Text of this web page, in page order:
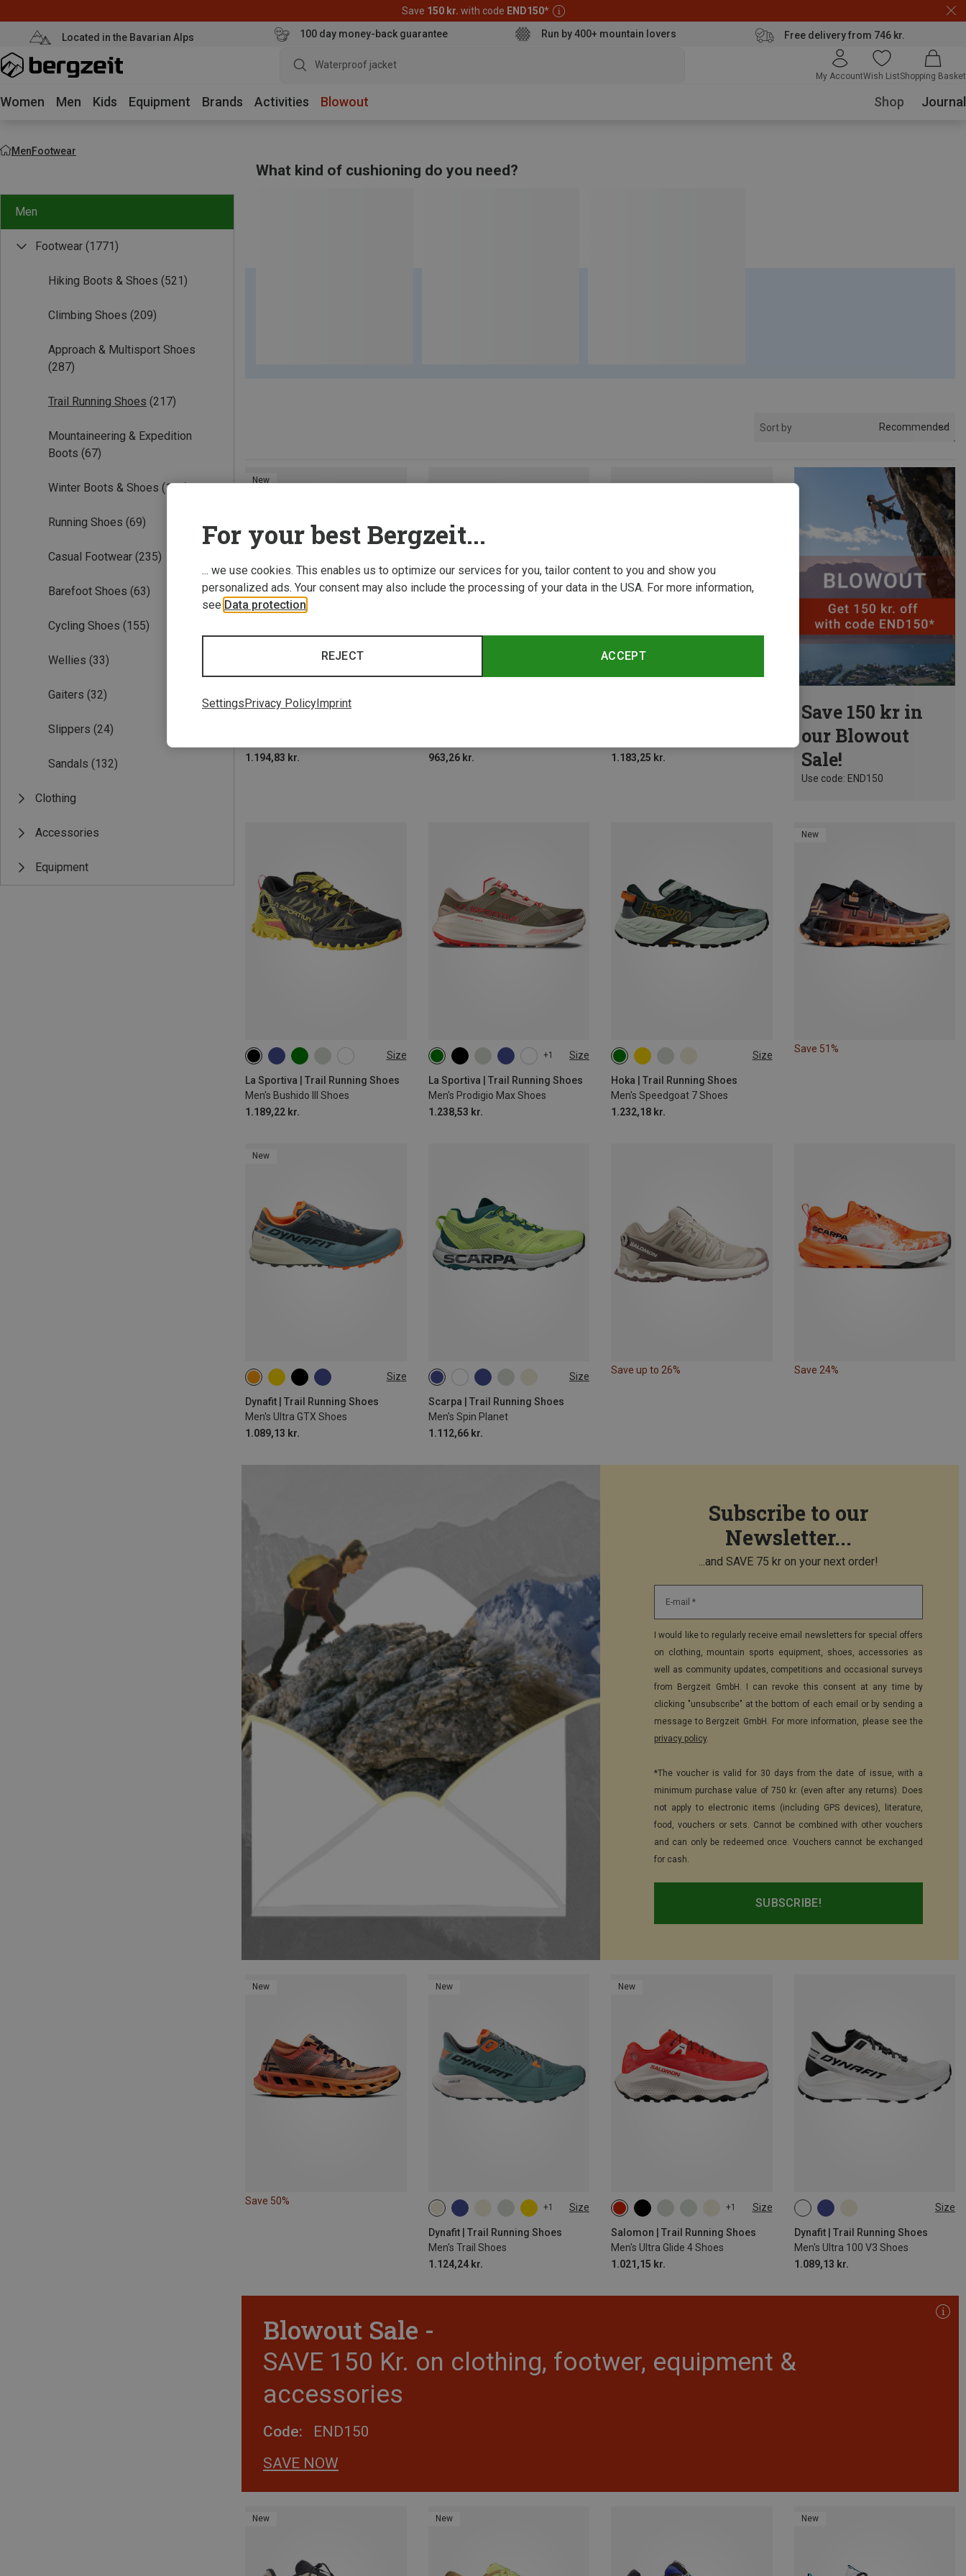
Save 150 kr. with code END150*
Located in the Bavarian Alps 100 day money-back guarantee Run by 400+ mountain lovers Free delivery from 746 kr.
Waterproof jacke
My AccountWish ListShopping Basket
Women Men Kids Equipment Brands Activities Blowout Shop Journal
MenFootwear
Men
Footwear (1771)
Hiking Boots & Shoes (521)
Climbing Shoes (209)
Approach & Multisport Shoes
(287)
Trail Running Shoes (217)
Mountaineering & Expedition
Boots (67)
Winter Boots & Shoes (100)
Running Shoes (69)
Casual Footwear (235)
Barefoot Shoes (63)
Cycling Shoes (155)
Wellies (33)
Gaiters (32)
Slippers (24)
Sandals (132)
Clothing
Accessories
Equipment
What kind of cushioning do you need?
Sort by Recommended
New
1.194,83 kr.
963,26 kr.
1.183,25 kr.
Save 150 kr in
our Blowout
Sale!
Use code: END150
Size
La Sportiva | Trail Running Shoes
Men's Bushido III Shoes
1.189,22 kr.
+1 Size
La Sportiva | Trail Running Shoes
Men's Prodigio Max Shoes
1.238,53 kr.
Size
Hoka | Trail Running Shoes
Men's Speedgoat 7 Shoes
1.232,18 kr.
New
Save 51%
New
Size
Dynafit | Trail Running Shoes
Men's Ultra GTX Shoes
1.089,13 kr.
Size
Scarpa | Trail Running Shoes
Men's Spin Planet
1.112,66 kr.
Save up to 26% Save 24%
Subscribe to our
Newsletter...
...and SAVE 75 kr on your next order!
E-mail *
I would like to regularly receive email newsletters for special offers
on clothing, mountain sports equipment, shoes, accessories as
well as community updates, competitions and occasional surveys
from Bergzeit GmbH. I can revoke this consent at any time by
clicking "unsubscribe" at the bottom of each email or by sending a
message to Bergzeit GmbH. For more information, please see the
privacy policy.
*The voucher is valid for 30 days from the date of issue, with a
minimum purchase value of 750 kr. (even after any returns). Does
not apply to electronic items (including GPS devices), literature,
food, vouchers or sets. Cannot be combined with other vouchers
and can only be redeemed once. Vouchers cannot be exchanged
for cash.
SUBSCRIBE!
New
Save 50%
New
+1 Size
Dynafit | Trail Running Shoes
Men's Trail Shoes
1.124,24 kr.
New
+1 Size
Salomon | Trail Running Shoes
Men's Ultra Glide 4 Shoes
1.021,15 kr.
Size
Dynafit | Trail Running Shoes
Men's Ultra 100 V3 Shoes
1.089,13 kr.
Blowout Sale -
SAVE 150 Kr. on clothing, footwer, equipment &
accessories
Code:
END150
SAVE NOW
New New New
For your best Bergzeit...
... we use cookies. This enables us to optimize our services for you, tailor content to you and show you
personalized ads. Your consent may also include the processing of your data in the USA. For more information,
see Data protection
ACCEPT
REJECT
SettingsPrivacy PolicyImprint